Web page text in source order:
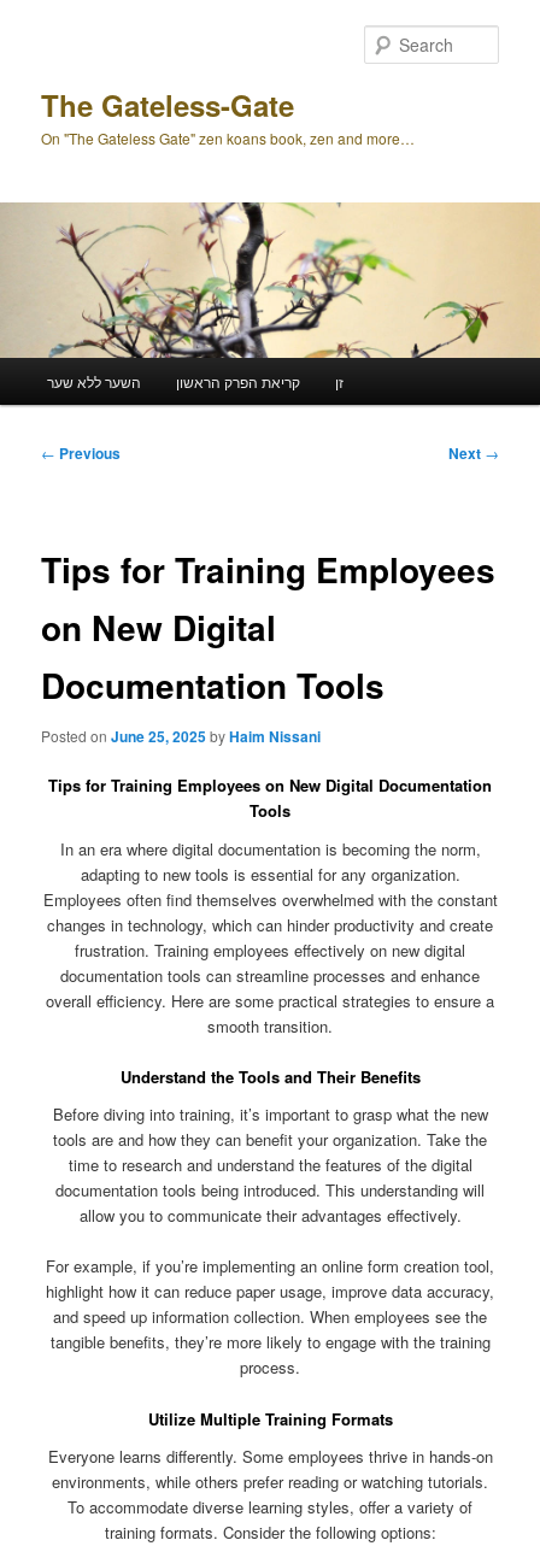
The Gateless-Gate
On "The Gateless Gate" zen koans book, zen and more…
השער ללא שער קריאת הפרק הראשון זן
Post
← Previous Next →
Tips for Training Employees
on New Digital
Documentation Tools
Posted onJune 25, 2025byHaim Nissani
Tips for Training Employees on New Digital Documentation
Tools
In an era where digital documentation is becoming the norm,
adapting to new tools is essential for any organization.
Employees often find themselves overwhelmed with the constant
changes in technology, which can hinder productivity and create
frustration. Training employees effectively on new digital
documentation tools can streamline processes and enhance
overall efficiency. Here are some practical strategies to ensure a
smooth transition.
Understand the Tools and Their Benefits
Before diving into training, it’s important to grasp what the new
tools are and how they can benefit your organization. Take the
time to research and understand the features of the digital
documentation tools being introduced. This understanding will
allow you to communicate their advantages effectively.
For example, if you’re implementing an online form creation tool,
highlight how it can reduce paper usage, improve data accuracy,
and speed up information collection. When employees see the
tangible benefits, they’re more likely to engage with the training
process.
Utilize Multiple Training Formats
Everyone learns differently. Some employees thrive in hands-on
environments, while others prefer reading or watching tutorials.
To accommodate diverse learning styles, offer a variety of
training formats. Consider the following options: